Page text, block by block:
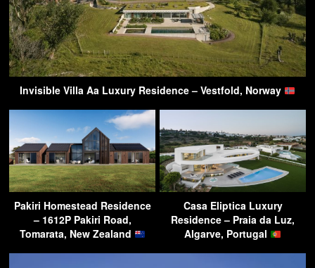
Invisible Villa Aa Luxury Residence – Vestfold, Norway
Pakiri Homestead Residence
– 1612P Pakiri Road,
Tomarata, New Zealand
Casa Eliptica Luxury
Residence – Praia da Luz,
Algarve, Portugal